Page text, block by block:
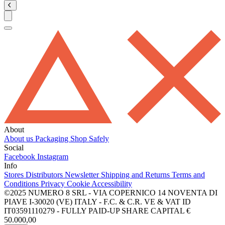
About
About us Packaging Shop Safely
Social
Facebook Instagram
Info
Stores Distributors Newsletter Shipping and Returns Terms and
Conditions Privacy Cookie Accessibility
©2025 NUMERO 8 SRL - VIA COPERNICO 14 NOVENTA DI
PIAVE I-30020 (VE) ITALY - F.C. & C.R. VE & VAT ID
IT03591110279 - FULLY PAID-UP SHARE CAPITAL €
50.000,00